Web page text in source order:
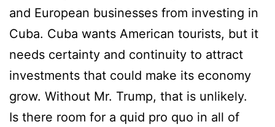
and European businesses from investing in
Cuba. Cuba wants American tourists, but it
needs certainty and continuity to attract
investments that could make its economy
grow. Without Mr. Trump, that is unlikely.
Is there room for a quid pro quo in all of